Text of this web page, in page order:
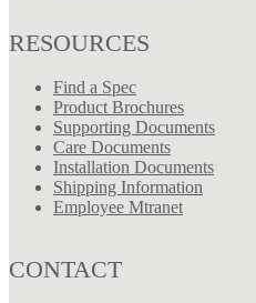
RESOURCES
Find a Spec
Product Brochures
Supporting Documents
Care Documents
Installation Documents
Shipping Information
Employee Mtranet
CONTACT